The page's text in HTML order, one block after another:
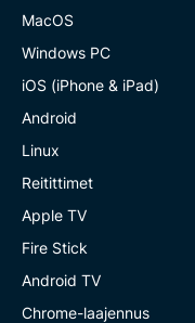
MacOS
Windows PC
iOS (iPhone & iPad)
Android
Linux
Reitittimet
Apple TV
Fire Stick
Android TV
Chrome-laajennus